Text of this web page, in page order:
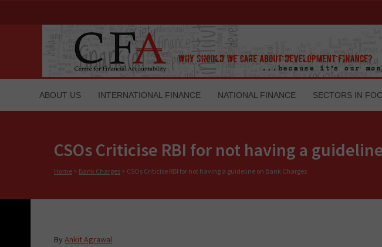
ABOUT US INTERNATIONAL FINANCE NATIONAL FINANCE SECTORS IN
CSOs Criticise RBI for not having a
Home > Bank Charges > CSOs Criticise RBI for not having a guideline on Bank Charges
By Ankit Agrawal